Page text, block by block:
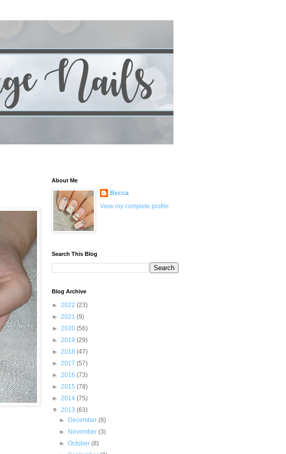
About Me
Becca
View my complete profile
Search This Blog
Blog Archive
► 2022 (23)
► 2021 (9)
► 2020 (56)
► 2019 (29)
► 2018 (47)
► 2017 (57)
► 2016 (73)
► 2015 (78)
► 2014 (75)
▼ 2013 (63)
►
December(8)
►
November(3)
►October(8)